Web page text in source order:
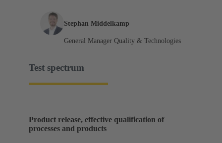
Stephan Middelkamp
General Manager Quality & Technologies
Test spectrum
Product release, effective qualification of
processes and products​